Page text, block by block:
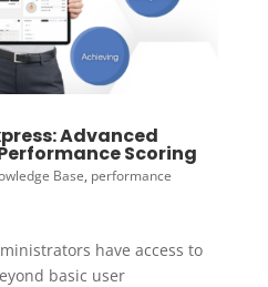
Advanced
Scoring
Base, performance
have access to
basic user